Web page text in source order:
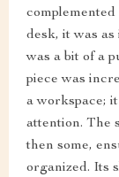
desk, it was
was a bit of a
piece was
a workspace;
attention. The
then some,
organized. Its